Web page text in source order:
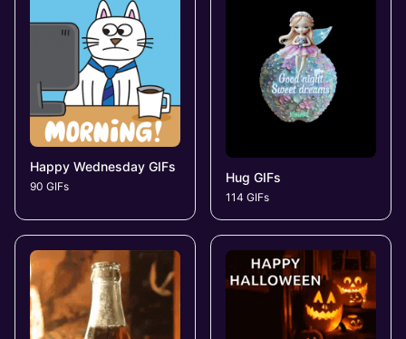
Happy Wednesday GIFs
90 GIFs
Hug GIFs
114 GIFs